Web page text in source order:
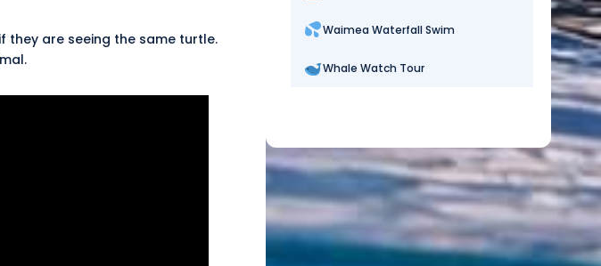
they are seeing the same turtle.
Waimea Waterfall Swim
Whale Watch Tour